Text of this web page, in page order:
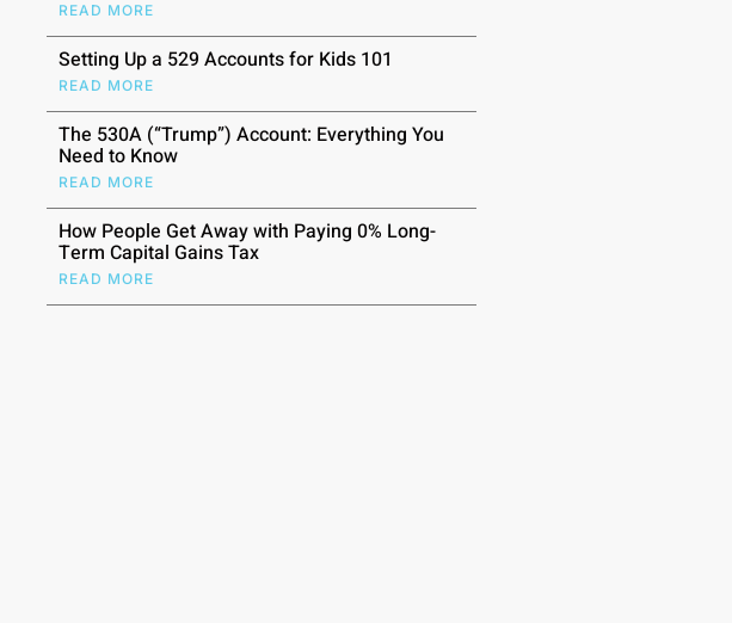
READ MORE
Setting Up a 529 Accounts for Kids 101
READ MORE
The 530A (“Trump”) Account: Everything You
Need to Know
READ MORE
How People Get Away with Paying 0% Long-
Term Capital Gains Tax
READ MORE